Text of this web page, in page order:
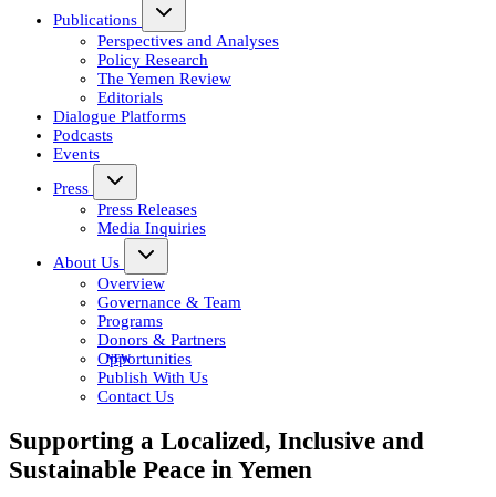
Publications
Perspectives and Analyses
Policy Research
The Yemen Review
Editorials
Dialogue Platforms
Podcasts
Events
Press
Press Releases
Media Inquiries
About Us
Overview
Governance & Team
Programs
Donors & Partners
Opportunities
Publish With Us
Contact Us
Supporting a Localized, Inclusive and
Sustainable Peace in Yemen